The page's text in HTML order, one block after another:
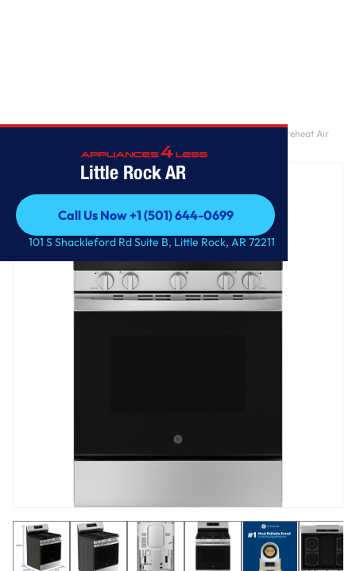
Little Rock AR
Call Us Now +1 (501) 644-0699
Call Us Now +1 (501) 644-0699
101 S Shackleford Rd Suite B, Little Rock, AR 72211
GE® 30" Free-Standing Gas Convection Range with No Preheat Air
Fry and EasyWash™ Oven Tray